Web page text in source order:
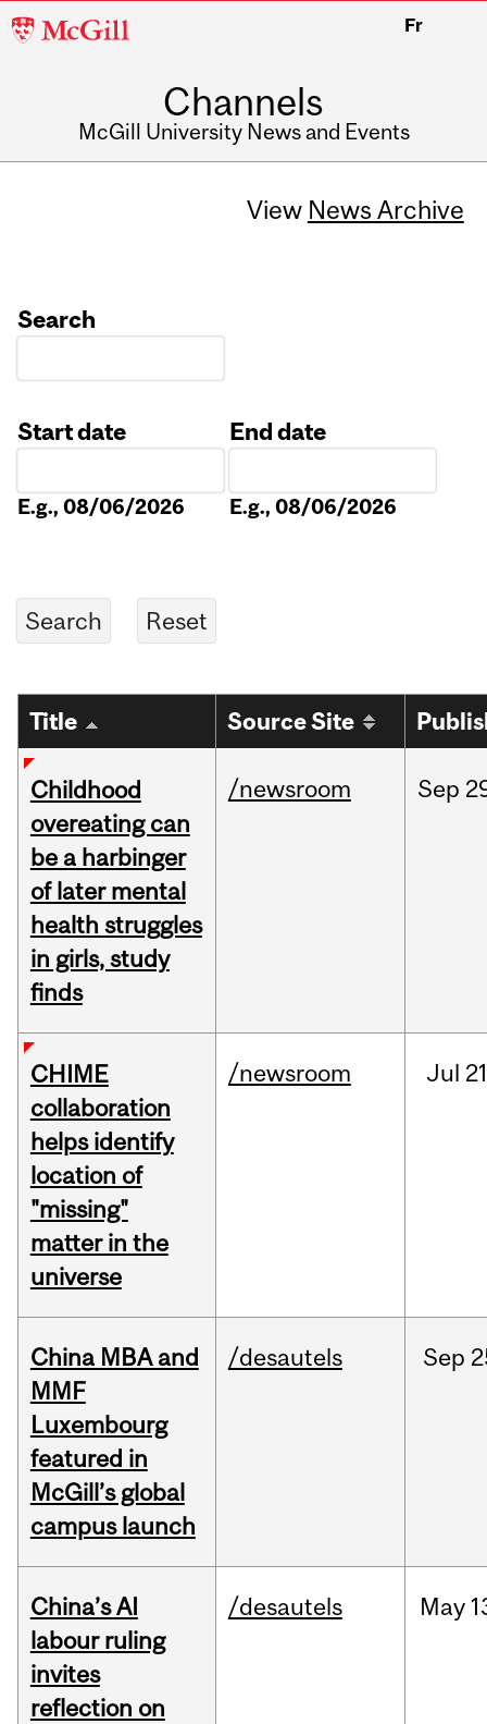
McGill
Fr
Channels
McGill University News and Events
View News Archive
Search
Start date
E.g., 08/06/2026
End date
E.g., 08/06/2026
Title Source Site
Childhood
overeating can
be a harbinger
of later mental
health struggles
in girls, study
finds
/newsroom Sep
CHIME
collaboration
helps identify
location of
"missing"
matter in the
universe
/newsroom Jul
China MBA and
MMF
Luxembourg
featured in
McGill’s global
campus launch
/desautels Sep
China’s AI
labour ruling
invites
reflection on
/desautels May